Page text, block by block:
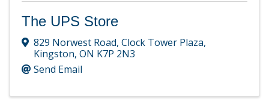
The UPS Store
829 Norwest Road, Clock Tower Plaza,
Kingston, ON K7P 2N3
Send Email